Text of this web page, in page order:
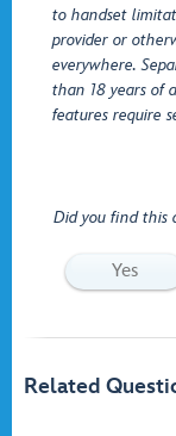
to handset
provider or
everywhere.
than 18 years of
features require
Did you find this
Yes
Related